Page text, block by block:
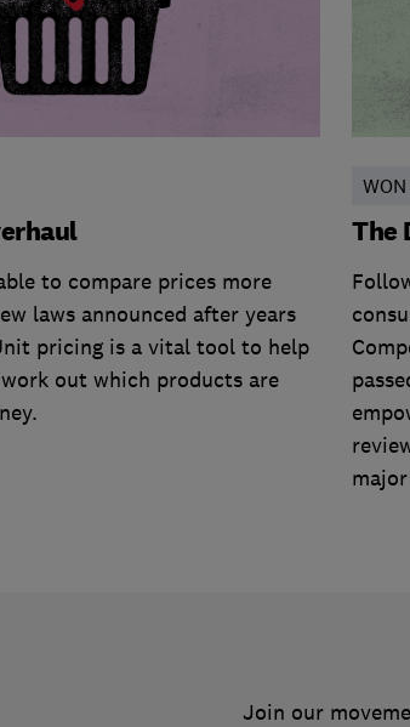
to compare prices more
laws announced after years
pricing is a vital tool to help
out which products are
The
Join our